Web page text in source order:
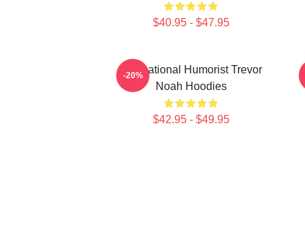
$40.95 - $47.95
International Humorist Trevor
Noah Hoodies
$42.95 - $49.95
-20%